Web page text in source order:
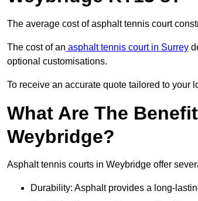
The average cost of asphalt tennis court
The cost of an asphalt tennis court in Surrey
optional customisations.
To receive an accurate quote tailored to your
What Are The
Weybridge?
Asphalt tennis courts in Weybridge offer
Durability: Asphalt provides a long-